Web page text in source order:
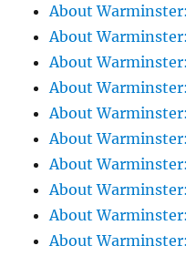
About
About
About
About
About
About
About
About
About
About